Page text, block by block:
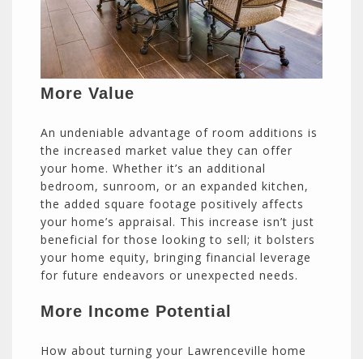
More Value
An undeniable advantage of room additions is
the increased market value they can offer
your home. Whether it’s an additional
bedroom, sunroom, or an expanded kitchen,
the added square footage positively affects
your home’s appraisal. This increase isn’t just
beneficial for those looking to sell; it bolsters
your home equity, bringing financial leverage
for future endeavors or unexpected needs.
More Income Potential
How about turning your Lawrenceville home